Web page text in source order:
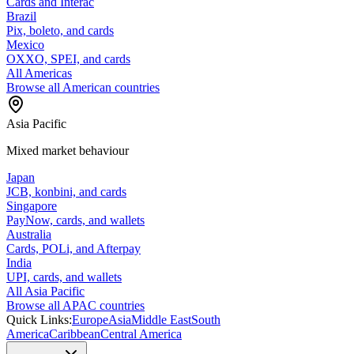
Brazil
Pix, boleto, and cards
Mexico
OXXO, SPEI, and cards
All Americas
Browse all American countries
Asia Pacific
Mixed market behaviour
Japan
JCB, konbini, and cards
Singapore
PayNow, cards, and wallets
Australia
Cards, POLi, and Afterpay
India
UPI, cards, and wallets
All Asia Pacific
Browse all APAC countries
Quick Links:EuropeAsiaMiddle EastSouth
AmericaCaribbeanCentral America